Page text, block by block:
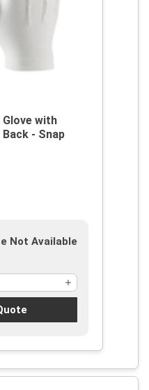
with
- Snap
Not Available